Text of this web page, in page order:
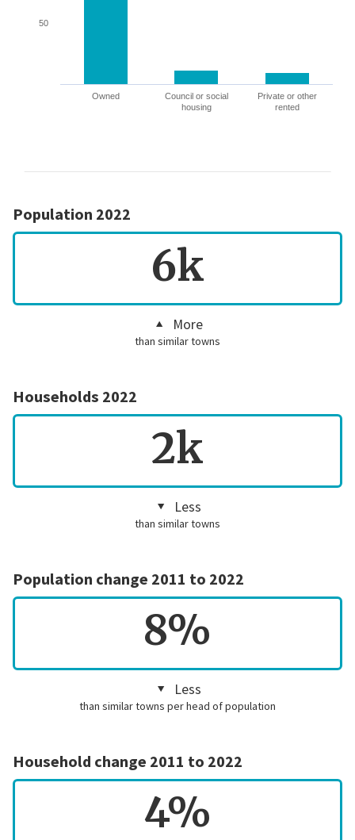
Owned
Council or social
housing
Private or other
rented
50
Population 2022
6k
More
than similar towns
Households 2022
2k
Less
than similar towns
Population change 2011 to 2022
8%
Less
than similar towns per head of population
Household change 2011 to 2022
4%